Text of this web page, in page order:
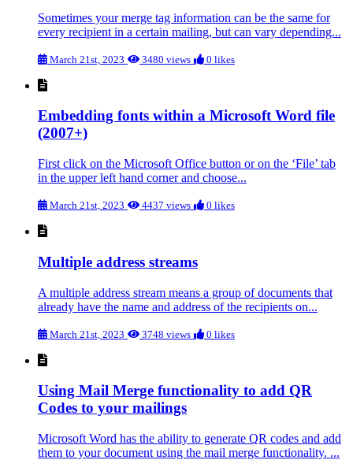
Sometimes your merge tag information can be the same for
every recipient in a certain mailing, but can vary depending...
March 21st, 2023 3480 views 0 likes
Embedding fonts within a Microsoft Word file
(2007+)
First click on the Microsoft Office button or on the ‘File’ tab
in the upper left hand corner and choose...
March 21st, 2023 4437 views 0 likes
Multiple address streams
A multiple address stream means a group of documents that
already have the name and address of the recipients on...
March 21st, 2023 3748 views 0 likes
Using Mail Merge functionality to add QR
Codes to your mailings
Microsoft Word has the ability to generate QR codes and add
them to your document using the mail merge functionality. ...